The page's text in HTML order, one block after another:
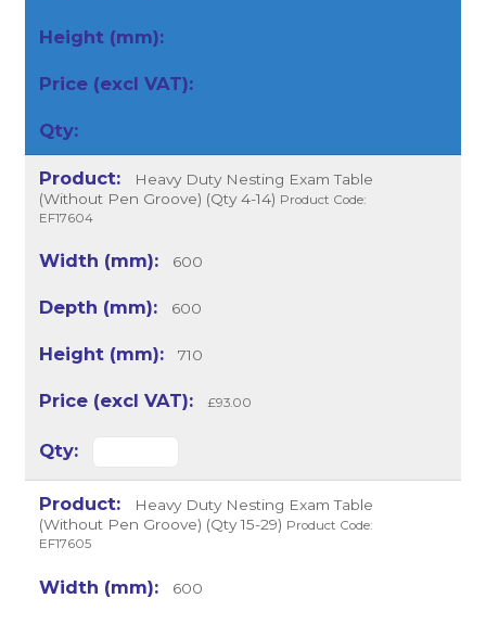
Heavy Duty Nesting Exam Table
(Without Pen Groove) (Qty 4-14) Product Code:
EF17604
600
600
710
£93.00
Heavy Duty Nesting Exam Table
(Without Pen Groove) (Qty 15-29) Product Code:
EF17605
600